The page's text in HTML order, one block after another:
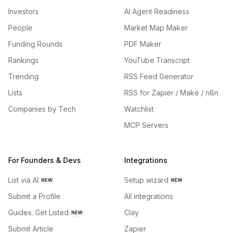
Investors
People
Funding Rounds
Rankings
Trending
Lists
Companies by Tech
AI Agent Readiness
Market Map Maker
PDF Maker
YouTube Transcript
RSS Feed Generator
RSS for Zapier / Make / n8n
Watchlist
MCP Servers
For Founders & Devs
List via AI NEW
Submit a Profile
Guides: Get Listed NEW
Submit Article
Integrations
Setup wizard NEW
All integrations
Clay
Zapier